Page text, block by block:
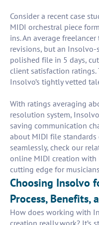
Consider a recent case
MIDI orchestral piece
ins. An average
revisions, but an
polished file in 5 days,
client satisfaction
Insolvo’s tightly vetted
With ratings averaging
resolution system,
saving communication
about MIDI file
seamlessly, check our
online MIDI creation with
cutting edge for
Choosing Insolvo
Process, Benefits,
How does working with